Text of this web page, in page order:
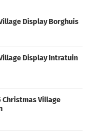
Display Borghuis
Display Intratuin
Christmas Village